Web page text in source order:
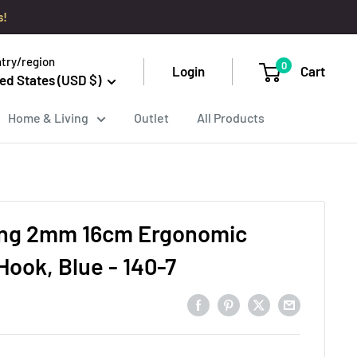
region
States (USD $)
Login 0 Cart
Home & Living Outlet All Products
2mm 16cm Ergonomic
Blue - 140-7